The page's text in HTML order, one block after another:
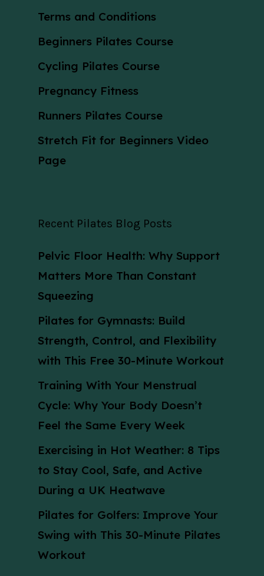
Terms and Conditions
Beginners Pilates Course
Cycling Pilates Course
Pregnancy Fitness
Runners Pilates Course
Stretch Fit for Beginners Video
Page
Recent Pilates Blog Posts
Pelvic Floor Health: Why Support
Matters More Than Constant
Squeezing
Pilates for Gymnasts: Build
Strength, Control, and Flexibility
with This Free 30-Minute Workout
Training With Your Menstrual
Cycle: Why Your Body Doesn’t
Feel the Same Every Week
Exercising in Hot Weather: 8 Tips
to Stay Cool, Safe, and Active
During a UK Heatwave
Pilates for Golfers: Improve Your
Swing with This 30-Minute Pilates
Workout